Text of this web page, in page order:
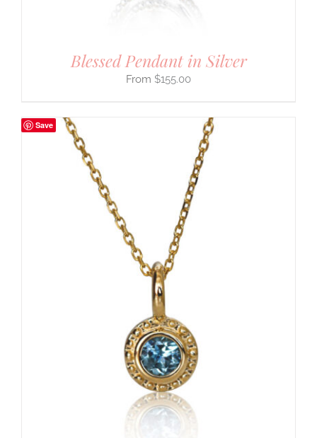
Blessed Pendant in Silver
$155.00
Save